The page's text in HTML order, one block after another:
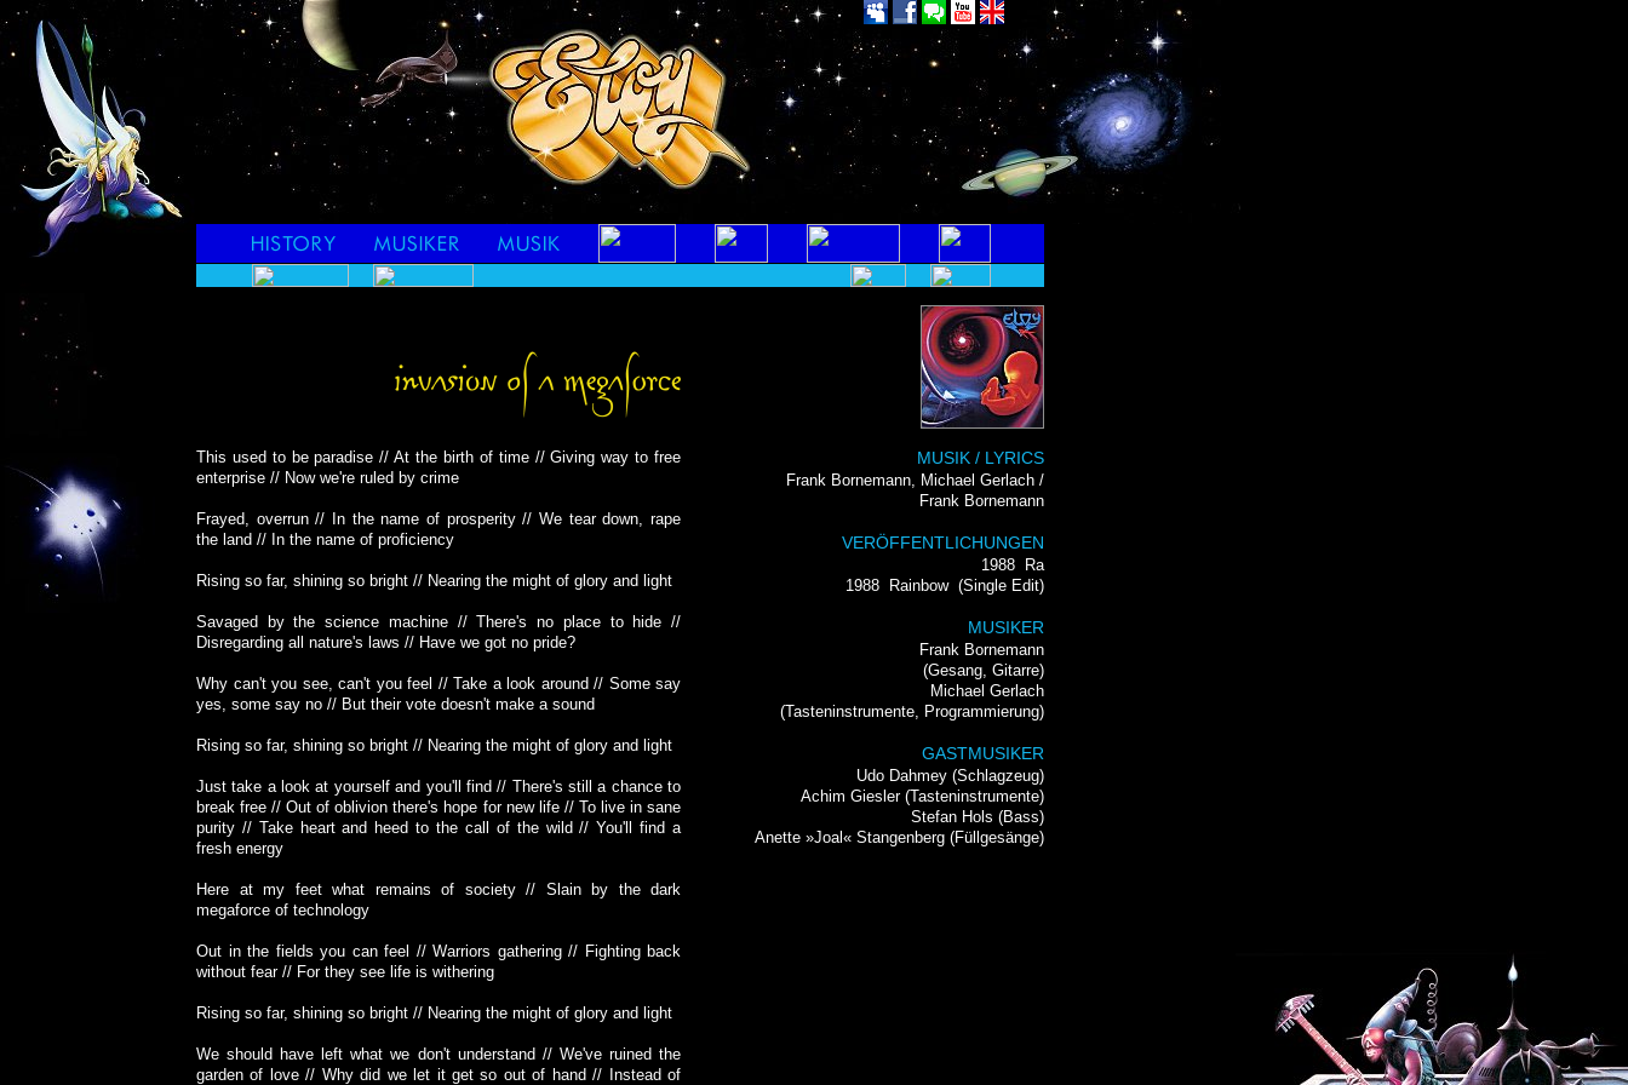
MUSIK / LYRICS
Frank Bornemann, Michael Gerlach /
Frank Bornemann
VERÖFFENTLICHUNGEN
1988
Ra
1988
Rainbow(Single Edit)
MUSIKER
Frank Bornemann
(Gesang, Gitarre)
Michael Gerlach
(Tasteninstrumente, Programmierung)
GASTMUSIKER
Udo Dahmey (Schlagzeug)
Achim Giesler (Tasteninstrumente)
Stefan Hols (Bass)
Anette »Joal« Stangenberg (Füllgesänge)
This used to be paradise // At the birth of time // Giving way to free
enterprise // Now we're ruled by crime
Frayed, overrun // In the name of prosperity // We tear down, rape
the land // In the name of proficiency
Rising so far, shining so bright // Nearing the might of glory and light
Savaged by the science machine // There's no place to hide //
Disregarding all nature's laws // Have we got no pride?
Why can't you see, can't you feel // Take a look around // Some say
yes, some say no // But their vote doesn't make a sound
Rising so far, shining so bright // Nearing the might of glory and light
Just take a look at yourself and you'll find // There's still a chance to
break free // Out of oblivion there's hope for new life // To live in sane
purity // Take heart and heed to the call of the wild // You'll find a
fresh energy
Here at my feet what remains of society // Slain by the dark
megaforce of technology
Out in the fields you can feel // Warriors gathering // Fighting back
without fear // For they see life is withering
Rising so far, shining so bright // Nearing the might of glory and light
We should have left what we don't understand // We've ruined the
garden of love // Why did we let it get so out of hand // Instead of